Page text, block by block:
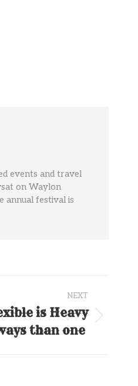
events and travel
on Waylon
annual festival is
NEXT
is Heavy
than one